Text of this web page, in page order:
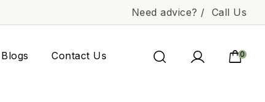
Need advice? / Call Us
Blogs Contact Us 0